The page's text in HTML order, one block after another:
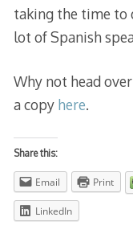
taking the time to
lot of Spanish
Why not head
a copy here.
Share this:
Email Print
LinkedIn